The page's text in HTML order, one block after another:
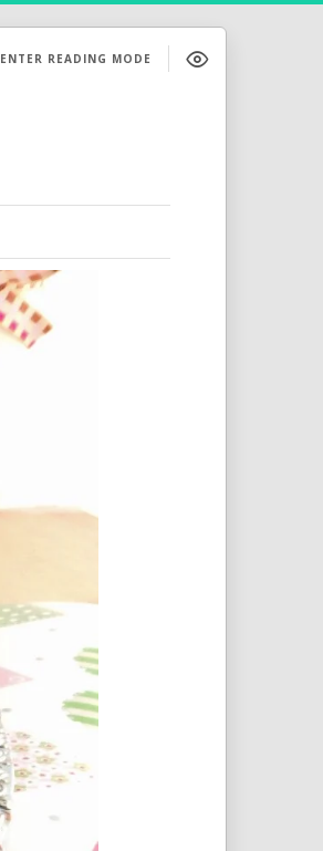
ENTER READING MODE